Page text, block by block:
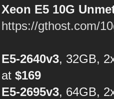
Xeon E5 10G
https://gthost.com/
E5-2640v3, 32GB,
at$169
E5-2695v3, 64GB,